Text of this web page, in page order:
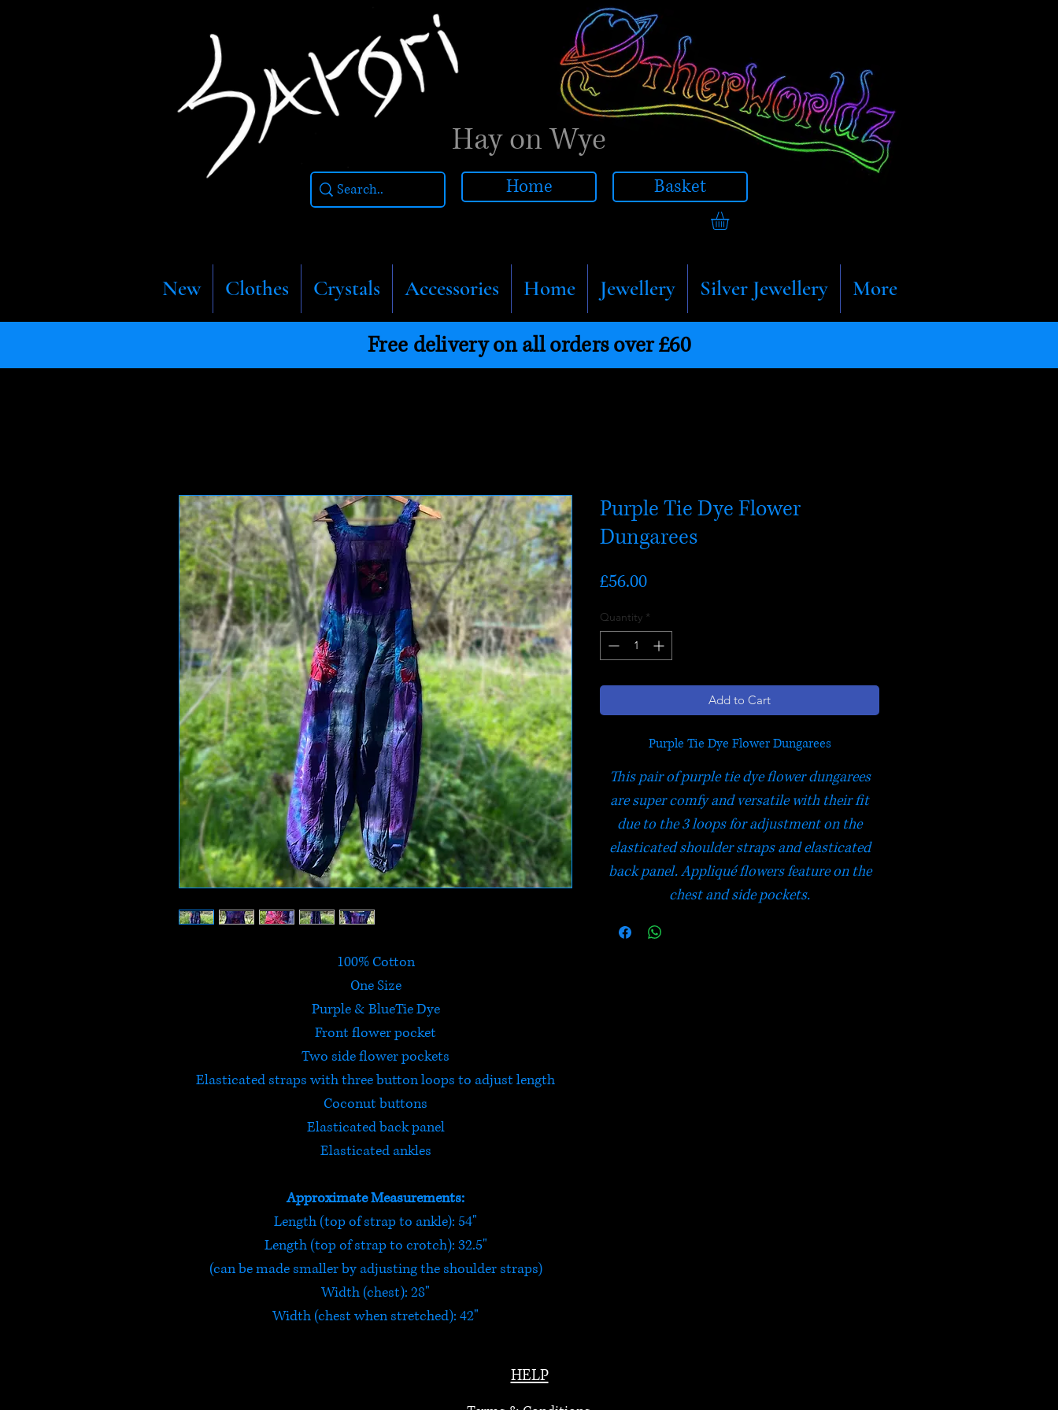
Hay on Wye
Home Basket
New Clothes Crystals Accessories Home Jewellery Silver Jewellery More
Free delivery on all orders over £60
100% Cotton
One Size
Purple & BlueTie Dye
Front flower pocket
Two side flower pockets
Elasticated straps with three button loops to adjust length
Coconut buttons
Elasticated back panel
Elasticated ankles
Approximate Measurements:
Length (top of strap to ankle): 54"
Length (top of strap to crotch): 32.5"
(can be made smaller by adjusting the shoulder straps)
Width (chest): 28"
Width (chest when stretched): 42"
Purple Tie Dye Flower
Dungarees
£56.00Price
Quantity *
Add to Cart
Purple Tie Dye Flower Dungarees
This pair of purple tie dye flower dungarees
are super comfy and versatile with their fit
due to the 3 loops for adjustment on the
elasticated shoulder straps and elasticated
back panel. Appliqué flowers feature on the
chest and side pockets.
HELP